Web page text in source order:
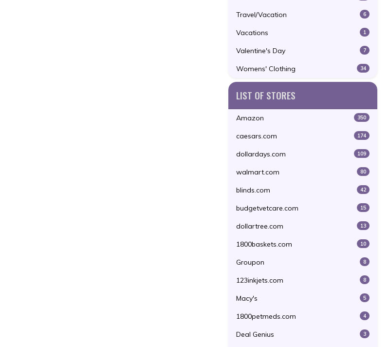
Travel/Vacation 6
Vacations 1
Valentine's Day 7
Womens' Clothing 34
LIST OF STORES
Amazon 350
caesars.com 174
dollardays.com 109
walmart.com 80
blinds.com 42
budgetvetcare.com 15
dollartree.com 13
1800baskets.com 10
Groupon 8
123inkjets.com 8
Macy's 5
1800petmeds.com 4
Deal Genius 3